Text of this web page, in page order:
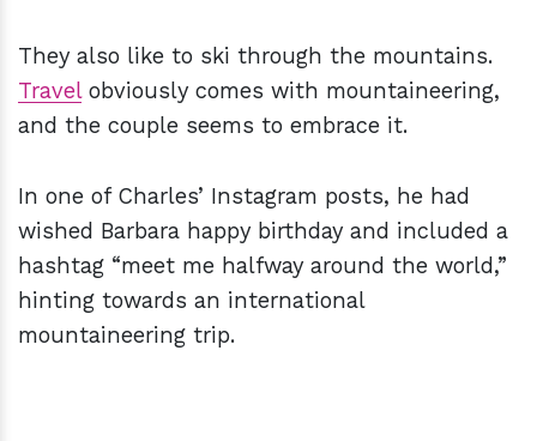
They also like to ski through the mountains.
Travelobviously comes with mountaineering,
and the couple seems to embrace it.
In one of Charles’ Instagram posts, he had
wished Barbara happy birthday and included a
hashtag “meet me halfway around the world,”
hinting towards an international
mountaineering trip.